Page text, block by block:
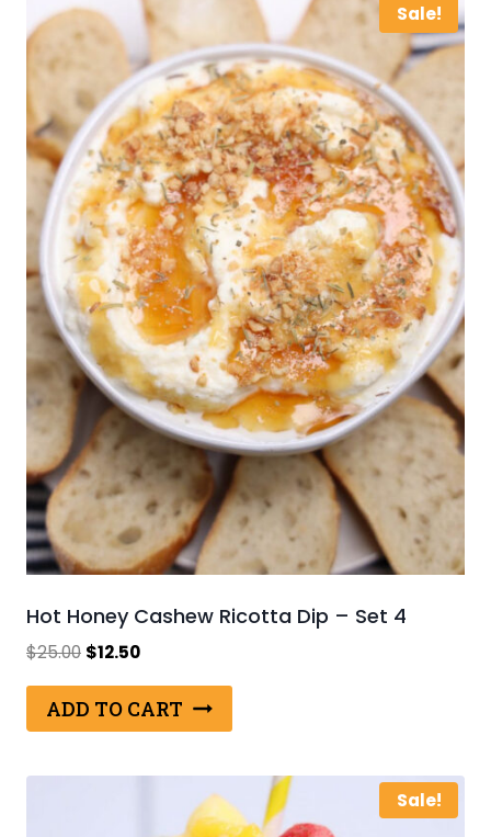
Sale!
Hot Honey Cashew Ricotta Dip – Set 4
$25.00 Original
was:
$25.00.
$12.50Current
is:
$12.50.
ADD TO CART
Sale!